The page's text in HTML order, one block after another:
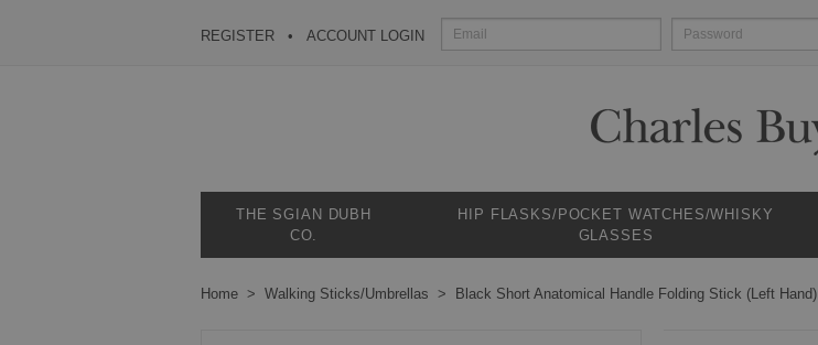
REGISTER ACCOUNT LOGIN
THE SGIAN DUBH
CO.
HIP FLASKS/POCKET WATCHES/WHISKY
GLASSES
Home Walking Sticks/Umbrellas Black Short Anatomical Handle Folding Stick (Left Hand)